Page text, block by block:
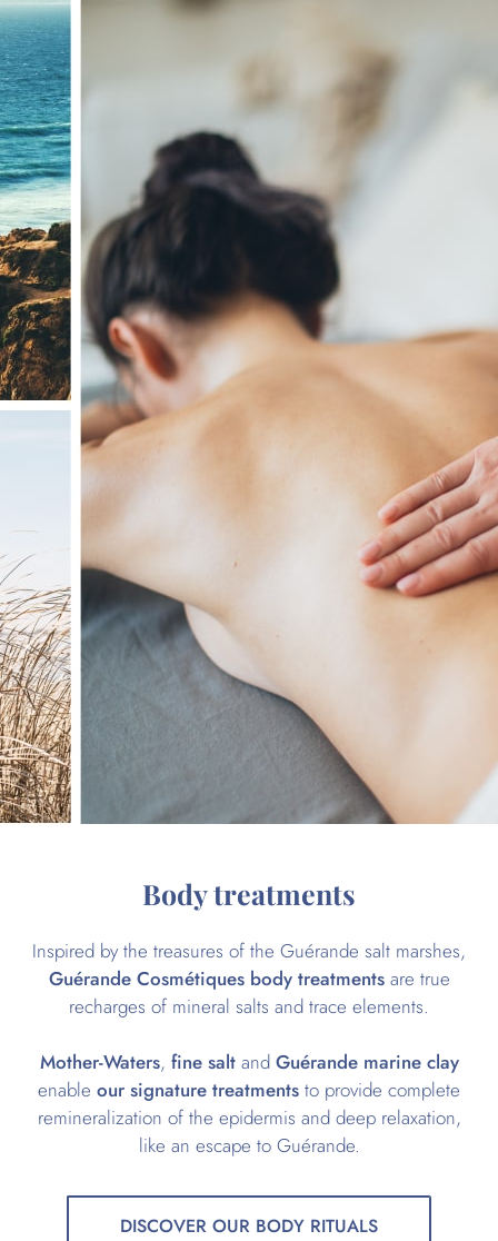
Body treatments
Inspired by the treasures of the Guérande salt marshes,
Guérande Cosmétiques body treatmentsare true
recharges of mineral salts and trace elements.
Mother-Waters, fine saltand Guérande marine clay
enable our signature treatments to provide complete
remineralization of the epidermis and deep relaxation,
like an escape to Guérande.
DISCOVER OUR BODY RITUALS